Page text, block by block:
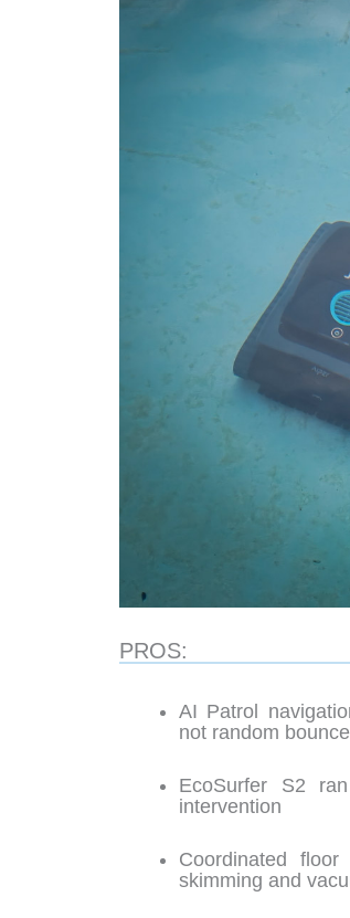
PROS:
AI Patrol
not random
EcoSurfer S2
intervention
Coordinated
skimming and